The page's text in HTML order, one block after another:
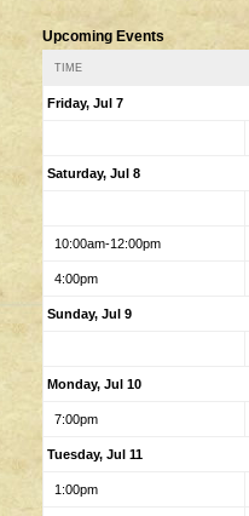
Upcoming Events
TIME
Friday, Jul 7
Saturday, Jul 8
10:00am-12:00pm
4:00pm
Sunday, Jul 9
Monday, Jul 10
7:00pm
Tuesday, Jul 11
1:00pm